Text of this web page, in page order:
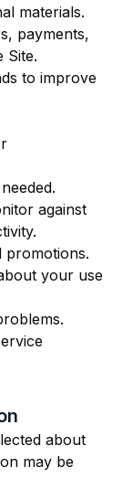
materials.
payments,
Site.
to improve
against
promotions.
your use
about
may be